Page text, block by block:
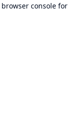
browser consolefor